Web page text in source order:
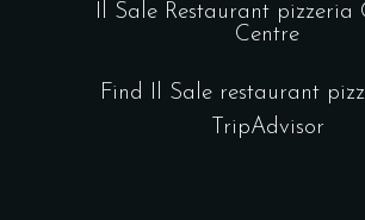
Il Sale Restaurant pizzeria
Centre
Find Il Sale restaurant
TripAdvisor